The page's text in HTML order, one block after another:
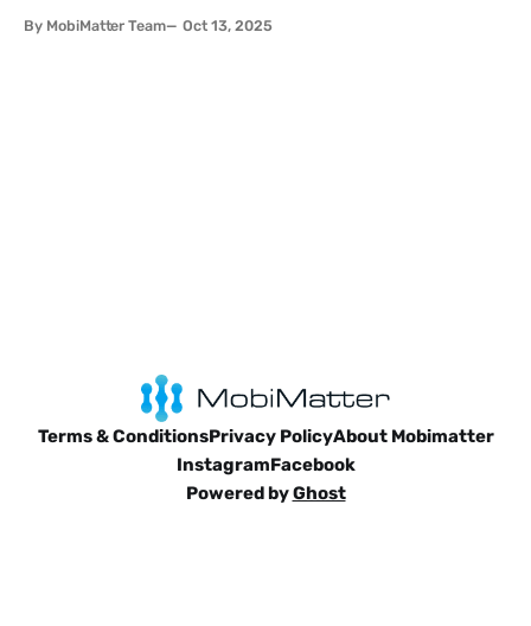
That’s the ease of traveling in Dubai during winter—where
By MobiMatter Team Oct 13, 2025
Terms & ConditionsPrivacy PolicyAbout Mobimatter
InstagramFacebook
Powered byGhost